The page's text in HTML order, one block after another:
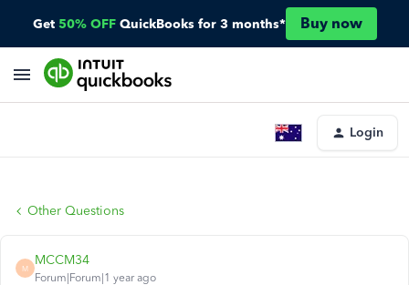
Get 50% OFF QuickBooks for 3 months* Buy now
Login
Other Questions
M
MCCM34
Forum|Forum|1 year ago